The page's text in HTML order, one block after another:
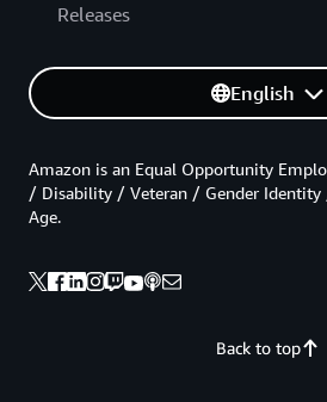
Releases
English
Back to top
Amazon is an Equal Opportunity
/ Disability / Veteran / Gender
Age.